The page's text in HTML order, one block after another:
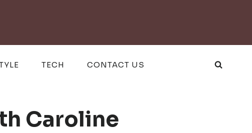
TECH CONTACT US
Caroline